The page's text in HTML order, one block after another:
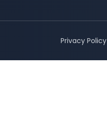
Privacy Policy